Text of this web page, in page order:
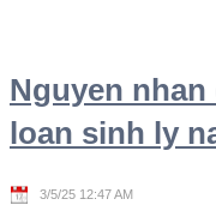
Nguyen
loan sinh ly
3/5/25 12:47 AM